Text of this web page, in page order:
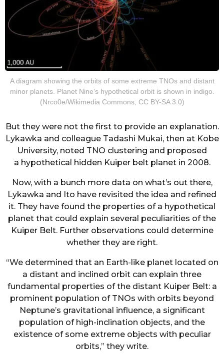
A diagram showing the orbits of some extreme TNOs and distant
minor planets. Planet Nine’s hypothetical orbit is shown in indigo.
(Nrco0e/Wikimedia Commons, CC BY-SA 3.0)
But they were not the first to provide an explanation.
Lykawka and colleague Tadashi Mukai, then at Kobe
University, noted TNO clustering and proposed
a hypothetical hidden Kuiper belt planet in 2008.
Now, with a bunch more data on what’s out there,
Lykawka and Ito have revisited the idea and refined
it. They have found the properties of a hypothetical
planet that could explain several peculiarities of the
Kuiper Belt. Further observations could determine
whether they are right.
“We determined that an Earth-like planet located on
a distant and inclined orbit can explain three
fundamental properties of the distant Kuiper Belt: a
prominent population of TNOs with orbits beyond
Neptune’s gravitational influence, a significant
population of high-inclination objects, and the
existence of some extreme objects with peculiar
orbits,” they write.